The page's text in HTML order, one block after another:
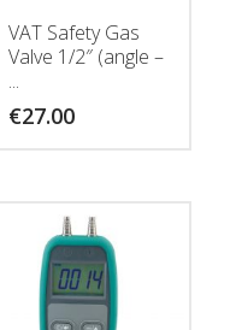
VAT Safety Gas
Valve 1/2″ (angle –
...
€27.00